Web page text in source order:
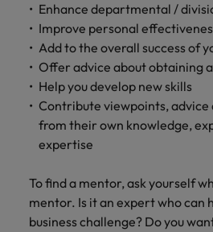
Enhance departmental /
Improve personal
Add to the overall success of
Offer advice about obtaining
Help you develop new skills
Contribute viewpoints,
from their own knowledge,
expertise
To find a mentor, ask yourself
mentor. Is it an expert who can
business challenge? Do you